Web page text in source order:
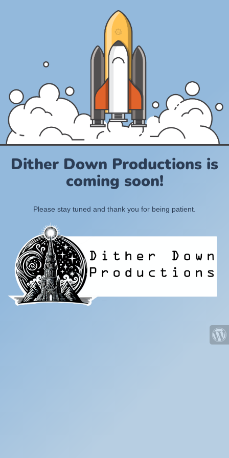
Dither Down Productions is
coming soon!
Please stay tuned and thank you for being patient.